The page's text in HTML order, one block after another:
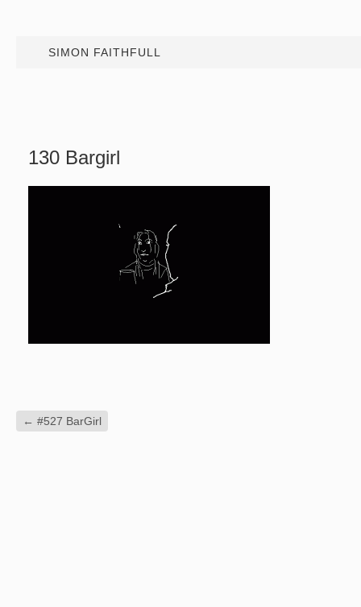
SIMON FAITHFULL
130 Bargirl
← #527 BarGirl